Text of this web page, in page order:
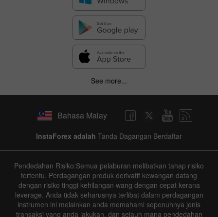
See more...
Bahasa Malay
InstaForex adalah Tanda Dagangan Berdaftar
Pendedahan Risiko:Semua pelaburan melibatkan tahap risiko
tertentu. Perdagangan produk derivatif kewangan datang
dengan risiko tinggi kehilangan wang dengan cepat kerana
leverage. Anda tidak seharusnya terlibat dalam perdagangan
instrumen ini melainkan anda memahami sepenuhnya jenis
transaksi yang anda lakukan, dan sejauh mana pendedahan